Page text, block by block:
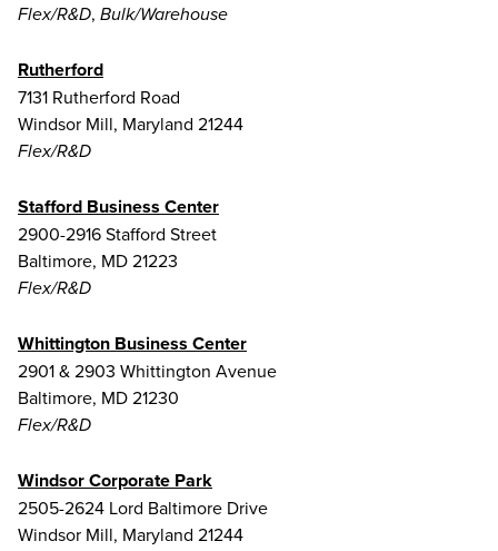
Flex/R&D, Bulk/Warehouse
Rutherford
7131 Rutherford Road
Windsor Mill, Maryland 21244
Flex/R&D
Stafford Business Center
2900-2916 Stafford Street
Baltimore, MD 21223
Flex/R&D
Whittington Business Center
2901 & 2903 Whittington Avenue
Baltimore, MD 21230
Flex/R&D
Windsor Corporate Park
2505-2624 Lord Baltimore Drive
Windsor Mill, Maryland 21244